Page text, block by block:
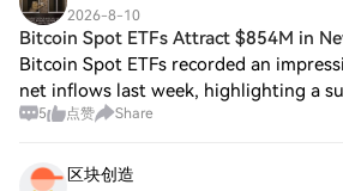
2026-8-10
Bitcoin Spot ETFs Attract $854M in
Bitcoin Spot ETFs recorded an
net inflows last week, highlighting a
interest in the cryptocurrency market.
5 点赞 Share
区块创造